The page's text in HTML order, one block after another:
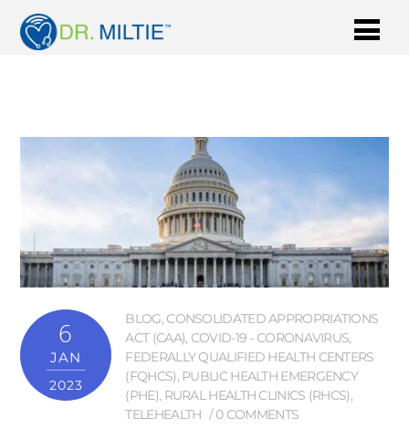
6
JAN
2023
BLOG, CONSOLIDATED APPROPRIATIONS
ACT (CAA), COVID-19 - CORONAVIRUS,
FEDERALLY QUALIFIED HEALTH CENTERS
(FQHCS), PUBLIC HEALTH EMERGENCY
(PHE), RURAL HEALTH CLINICS (RHCS),
TELEHEALTH
0 COMMENTS